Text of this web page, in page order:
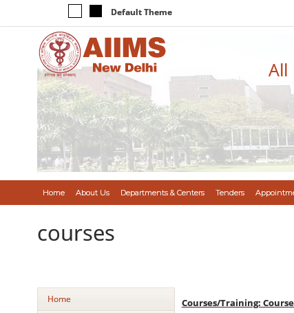
Default Theme
All
Home About Us Departments & Centers Tenders
courses
Home
Courses/Training: